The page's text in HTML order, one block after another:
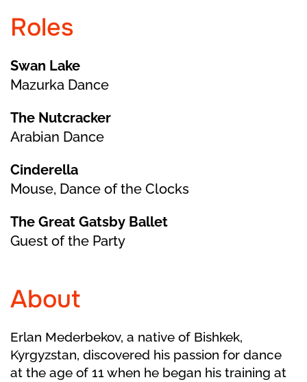
Roles
Swan Lake
Mazurka Dance
The Nutcracker
Arabian Dance
Cinderella
Mouse, Dance of the Clocks
The Great Gatsby Ballet
Guest of the Party
About
Erlan Mederbekov, a native of Bishkek,
Kyrgyzstan, discovered his passion for dance
at the age of 11 when he began his training at